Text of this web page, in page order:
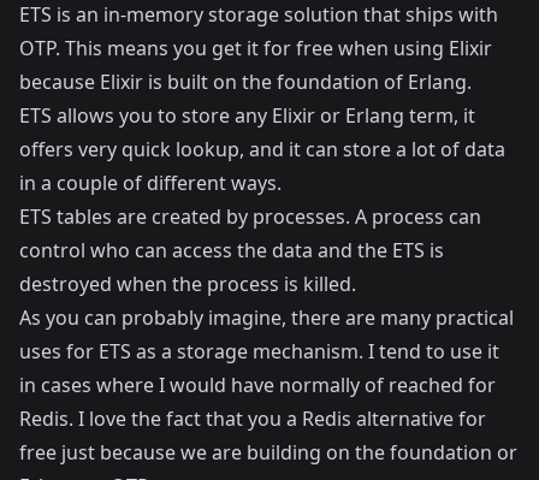
ETS is an in-memory storage solution that ships with
OTP. This means you get it for free when using Elixir
because Elixir is built on the foundation of Erlang.
ETS allows you to store any Elixir or Erlang term, it
offers very quick lookup, and it can store a lot of data
in a couple of different ways.
ETS tables are created by processes. A process can
control who can access the data and the ETS is
destroyed when the process is killed.
As you can probably imagine, there are many practical
uses for ETS as a storage mechanism. I tend to use it
in cases where I would have normally of reached for
Redis. I love the fact that you a Redis alternative for
free just because we are building on the foundation or